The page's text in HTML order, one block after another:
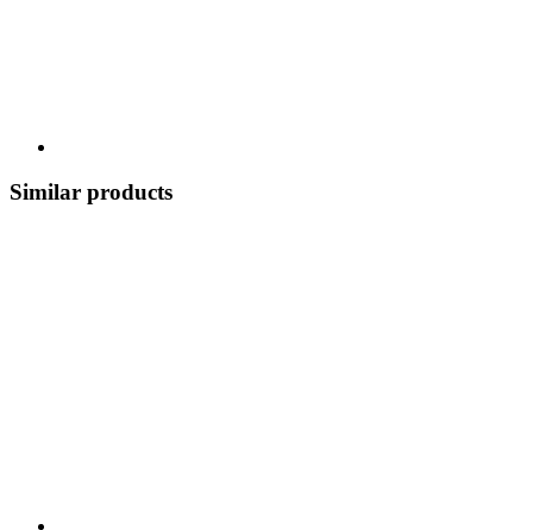
Similar products